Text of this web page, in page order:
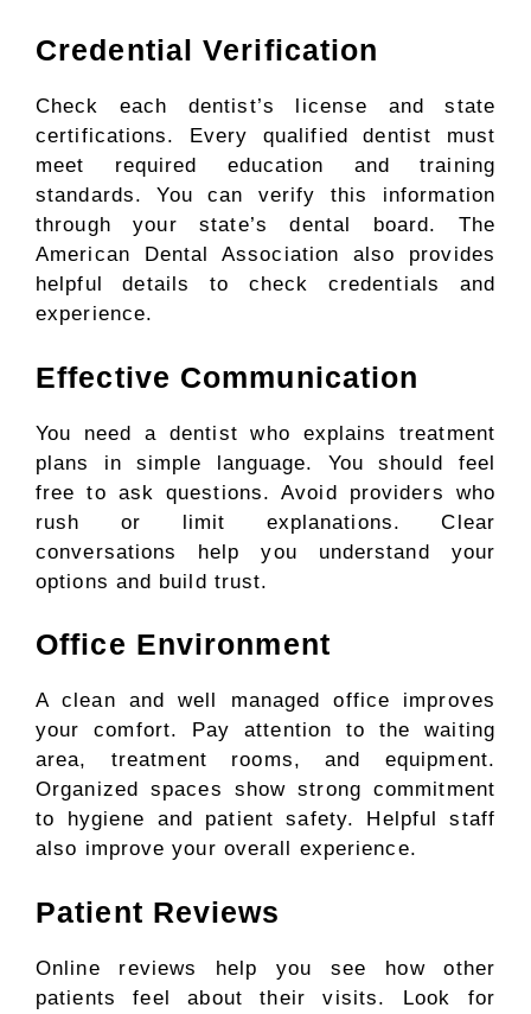
Credential Verification
Check each dentist’s license and state
certifications. Every qualified dentist must
meet required education and training
standards. You can verify this information
through your state’s dental board. The
American Dental Association also provides
helpful details to check credentials and
experience.
Effective Communication
You need a dentist who explains treatment
plans in simple language. You should feel
free to ask questions. Avoid providers who
rush or limit explanations. Clear
conversations help you understand your
options and build trust.
Office Environment
A clean and well managed office improves
your comfort. Pay attention to the waiting
area, treatment rooms, and equipment.
Organized spaces show strong commitment
to hygiene and patient safety. Helpful staff
also improve your overall experience.
Patient Reviews
Online reviews help you see how other
patients feel about their visits. Look for